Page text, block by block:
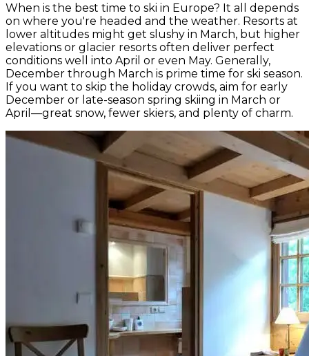
When is the best time to ski in Europe? It all depends
on where you're headed and the weather. Resorts at
lower altitudes might get slushy in March, but higher
elevations or glacier resorts often deliver perfect
conditions well into April or even May. Generally,
December through March is prime time for ski season.
If you want to skip the holiday crowds, aim for early
December or late-season spring skiing in March or
April—great snow, fewer skiers, and plenty of charm.